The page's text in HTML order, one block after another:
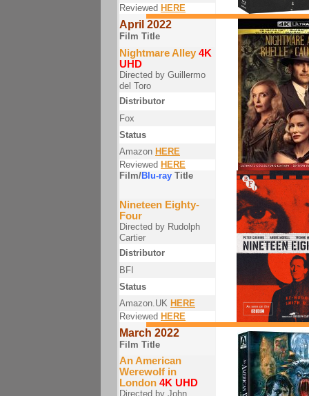
Reviewed HERE
April 2022
Film Title
Nightmare Alley 4K
UHD
Directed by Guillermo
del Toro
Distributor
Fox
Status
Amazon HERE
Reviewed HERE
Film/Blu-ray Title
Nineteen Eighty-
Four
Directed by Rudolph
Cartier
Distributor
BFI
Status
Amazon.UK HERE
Reviewed HERE
March 2022
Film Title
An American
Werewolf in
London 4K UHD
Directed by John